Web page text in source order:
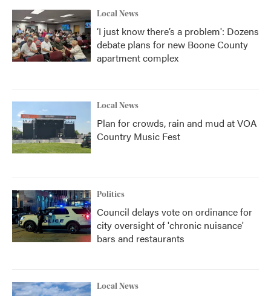
Local News
‘I just know there’s a problem': Dozens
debate plans for new Boone County
apartment complex
Local News
Plan for crowds, rain and mud at VOA
Country Music Fest
Politics
Council delays vote on ordinance for
city oversight of 'chronic nuisance'
bars and restaurants
Local News